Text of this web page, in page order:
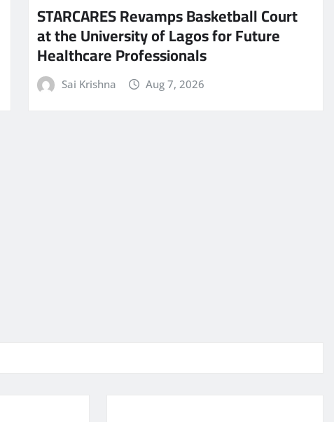
STARCARES Revamps Basketball Court
at the University of Lagos for Future
Healthcare Professionals
Sai Krishna Aug 7, 2026